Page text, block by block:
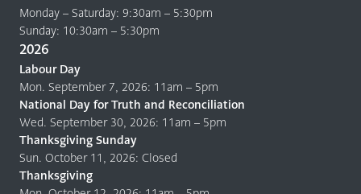
Monday – Saturday: 9:30am – 5:30pm
Sunday: 10:30am – 5:30pm
2026
Labour Day
Mon. September 7, 2026: 11am – 5pm
National Day for Truth and Reconciliation
Wed. September 30, 2026: 11am – 5pm
Thanksgiving Sunday
Sun. October 11, 2026: Closed
Thanksgiving